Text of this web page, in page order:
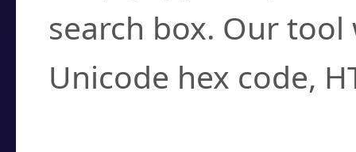
search box. Our
Unicode hex code,